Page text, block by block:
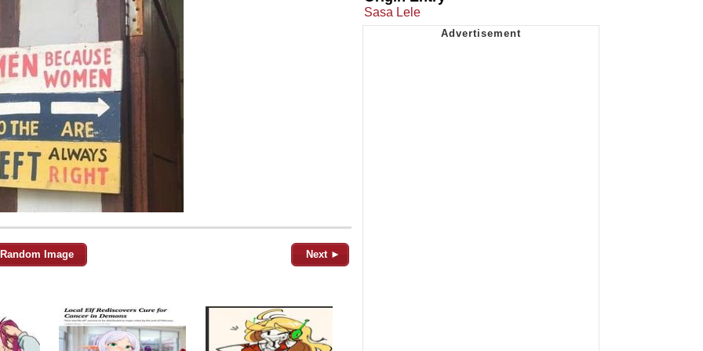
Random Image Next ►
Sasa Lele